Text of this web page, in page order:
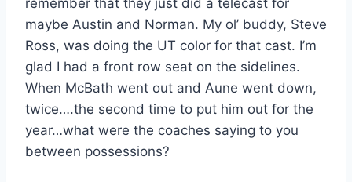
maybe Austin and Norman. My ol’ buddy, Steve
Ross, was doing the UT color for that cast. I’m
glad I had a front row seat on the sidelines.
When McBath went out and Aune went down,
twice….the second time to put him out for the
year…what were the coaches saying to you
between possessions?